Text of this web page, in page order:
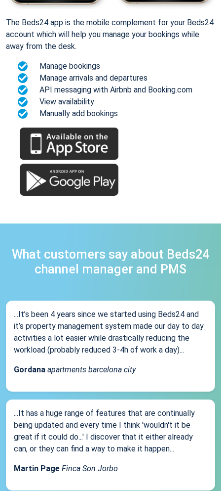
The Beds24 app is the mobile complement for your Beds24
account which will help you manage your bookings while
away from the desk.
Manage bookings
Manage arrivals and departures
API messaging with Airbnb and Booking.com
View availability
Manually add bookings
What customers say about Beds24
channel manager and PMS
...It’s been 4 years since we started using Beds24 and
it’s property management system made our day to day
activities a lot easier while drastically reducing the
workload (probably reduced 3-4h of work a day)...
Gordana apartments barcelona city
...It has a huge range of features that are continually
being updated and every time I think 'wouldn't it be
great if it could do...' I discover that it either already
can, or they can find a way to make it happen...
Martin Page Finca Son Jorbo